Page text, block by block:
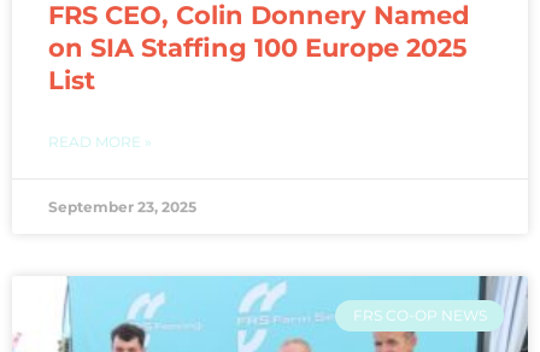
FRS CEO, Colin Donnery Named
on SIA Staffing 100 Europe 2025
List
READ MORE »
September 23, 2025
FRS CO-OP NEWS